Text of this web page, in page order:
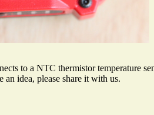
to a NTC thermistor temperature
idea, please share it with us.